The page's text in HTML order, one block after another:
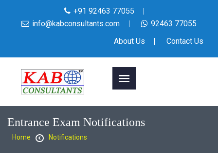
+91 92463 77055
info@kabconsultants.com
92463 77055
About Us
Contact Us
Entrance Exam Notifications
Home Notifications